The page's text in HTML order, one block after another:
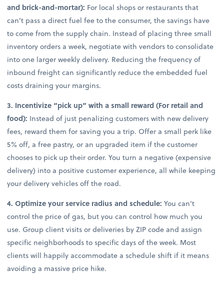
and brick-and-mortar): For local shops or restaurants that
can’t pass a direct fuel fee to the consumer, the savings have
to come from the supply chain. Instead of placing three small
inventory orders a week, negotiate with vendors to consolidate
into one larger weekly delivery. Reducing the frequency of
inbound freight can significantly reduce the embedded fuel
costs draining your margins.
3. Incentivize “pick up” with a small reward (For retail and
food): Instead of just penalizing customers with new delivery
fees, reward them for saving you a trip. Offer a small perk like
5% off, a free pastry, or an upgraded item if the customer
chooses to pick up their order. You turn a negative (expensive
delivery) into a positive customer experience, all while keeping
your delivery vehicles off the road.
4. Optimize your service radius and schedule: You can’t
control the price of gas, but you can control how much you
use. Group client visits or deliveries by ZIP code and assign
specific neighborhoods to specific days of the week. Most
clients will happily accommodate a schedule shift if it means
avoiding a massive price hike.